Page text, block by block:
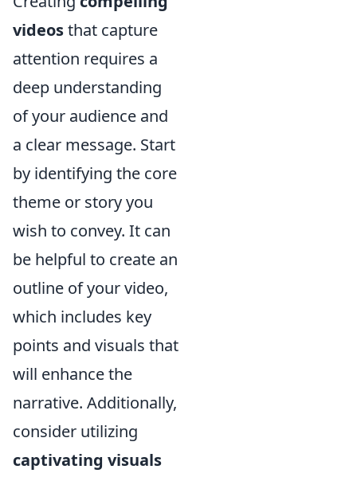
videosthat capture
attention requires a
deep understanding
of your audience and
a clear message. Start
by identifying the core
theme or story you
wish to convey. It can
be helpful to create an
outline of your video,
which includes key
points and visuals that
will enhance the
narrative. Additionally,
consider utilizing
captivating visuals